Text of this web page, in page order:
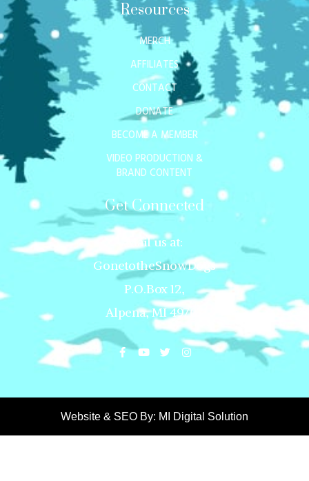
Resources
MERCH
AFFILIATES
CONTACT
DONATE
BECOME A MEMBER
VIDEO PRODUCTION &
BRAND CONTENT
Get Connected
Mail us at:
GonetotheSnowDogs
P.O.Box 12,
Alpena, MI 49707
Website & SEO By: MI Digital Solution